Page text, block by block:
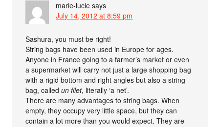
marie-lucie says
July 14, 2012 at 8:59 pm
Sashura, you must be right!
String bags have been used in Europe for ages.
Anyone in France going to a farmer’s market or even
a supermarket will carry not just a large shopping bag
with a rigid bottom and right angles but also a string
bag, calledun filet, literally ‘a net’.
There are many advantages to string bags. When
empty, they occupy very little space, but they can
contain a lot more than you would expect. They are